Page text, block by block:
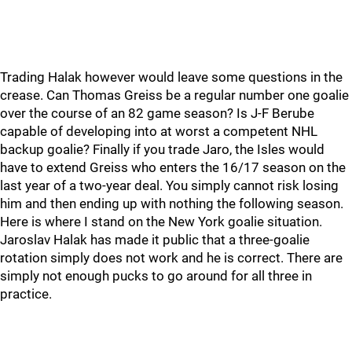
Trading Halak however would leave some questions in the
crease. Can Thomas Greiss be a regular number one goalie
over the course of an 82 game season? Is J-F Berube
capable of developing into at worst a competent NHL
backup goalie? Finally if you trade Jaro, the Isles would
have to extend Greiss who enters the 16/17 season on the
last year of a two-year deal. You simply cannot risk losing
him and then ending up with nothing the following season.
Here is where I stand on the New York goalie situation.
Jaroslav Halak has made it public that a three-goalie
rotation simply does not work and he is correct. There are
simply not enough pucks to go around for all three in
practice.